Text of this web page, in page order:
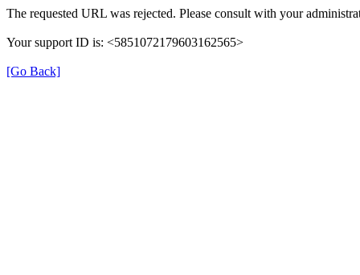
The requested URL was rejected. Please consult with your
Your support ID is: <5851072179603162565>
[Go Back]